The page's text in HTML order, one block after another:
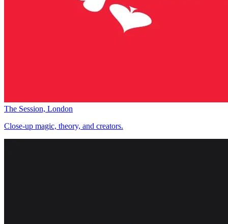
The Session, London
Close-up magic, theory, and creators.